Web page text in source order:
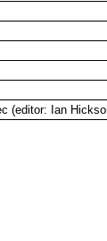
(editor: Ian